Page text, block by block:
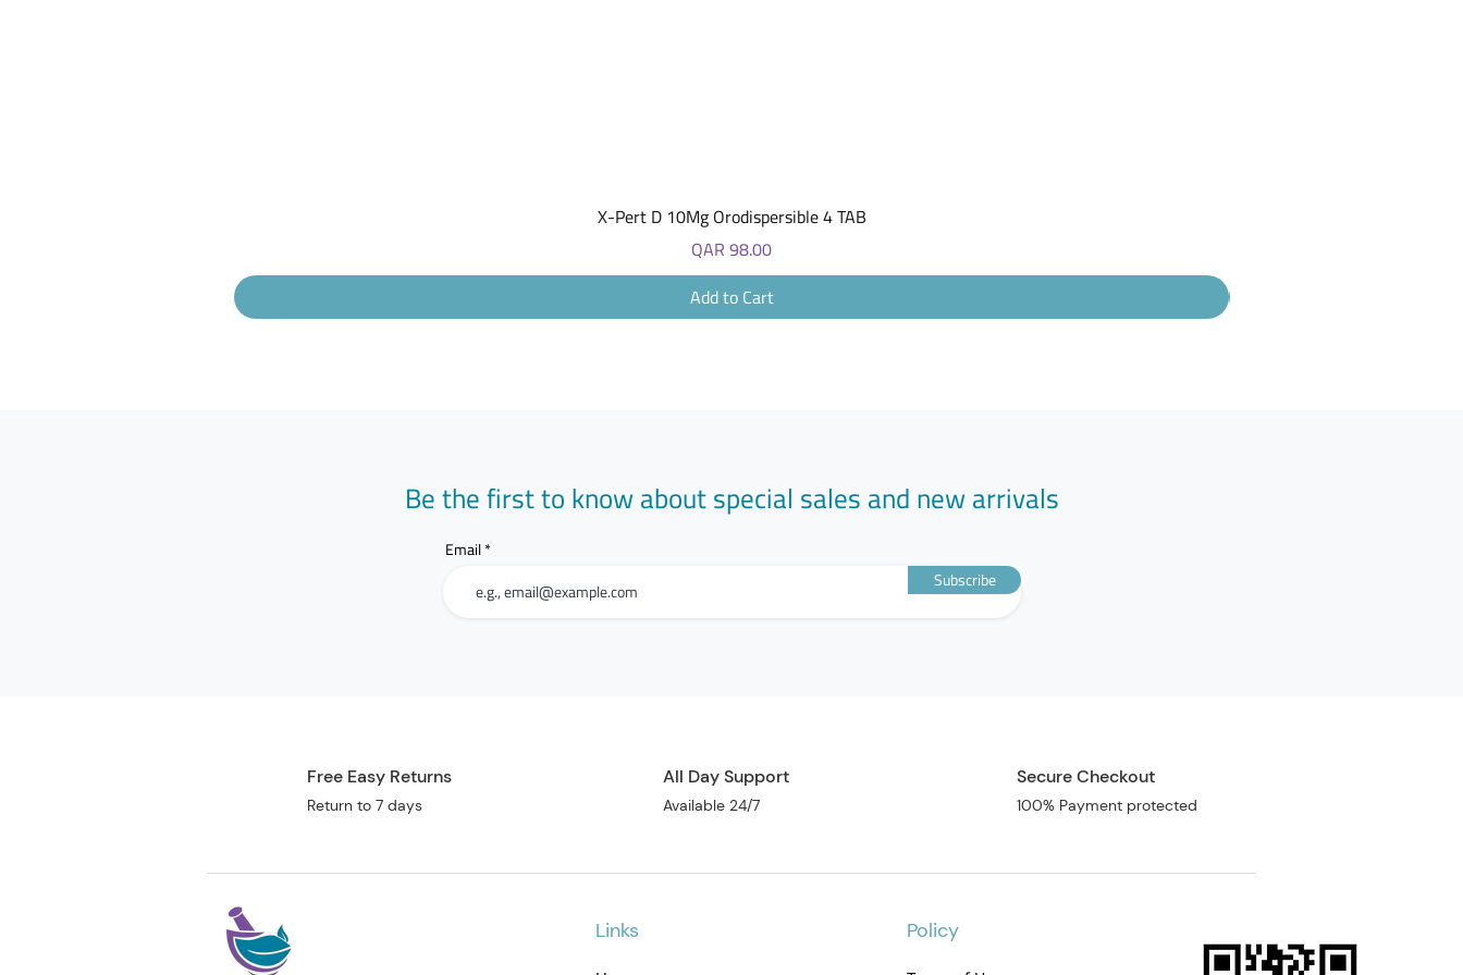
Quick View
X-Pert D 10Mg Orodispersible 4 TAB
Price
QAR 98.00
Add to Cart
Be the first to know about special sales and new arrivals
Email
Subscribe
Free Easy Returns
Return to 7 days
All Day Support
Available 24/7
Secure Checkout
100% Payment protected
Links Policy